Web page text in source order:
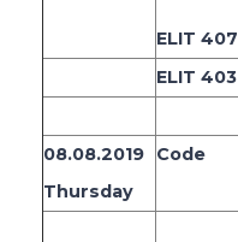
ELIT 407
ELIT 403
08.08.2019
Thursday
Code